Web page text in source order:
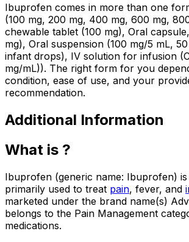
Ibuprofen comes in more than one
(100 mg, 200 mg, 400 mg, 600 mg,
chewable tablet (100 mg), Oral
mg), Oral suspension (100 mg/5 mL,
infant drops), IV solution for infusion
mg/mL)). The right form for you
condition, ease of use, and your
recommendation.
Additional Information
What is ?
Ibuprofen (generic name: Ibuprofen) is
primarily used to treat pain, fever, and
marketed under the brand name(s)
belongs to the Pain Management
medications.